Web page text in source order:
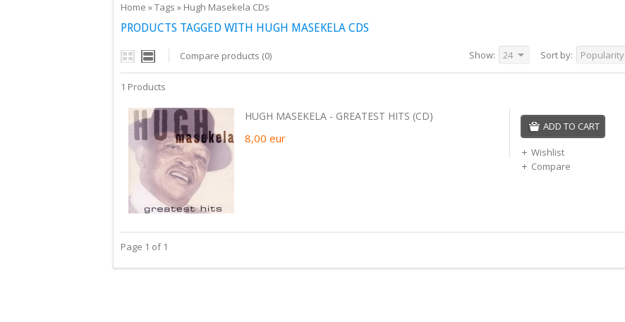
Home »Tags » Hugh Masekela CDs
PRODUCTS TAGGED WITH HUGH MASEKELA CDS
Compare products (0) Sort by: Popularity
Show: 24
1 Products
HUGH MASEKELA - GREATEST HITS (CD)
8,00 eur
ADD TO CART
Wishlist
Compare
Page 1 of 1